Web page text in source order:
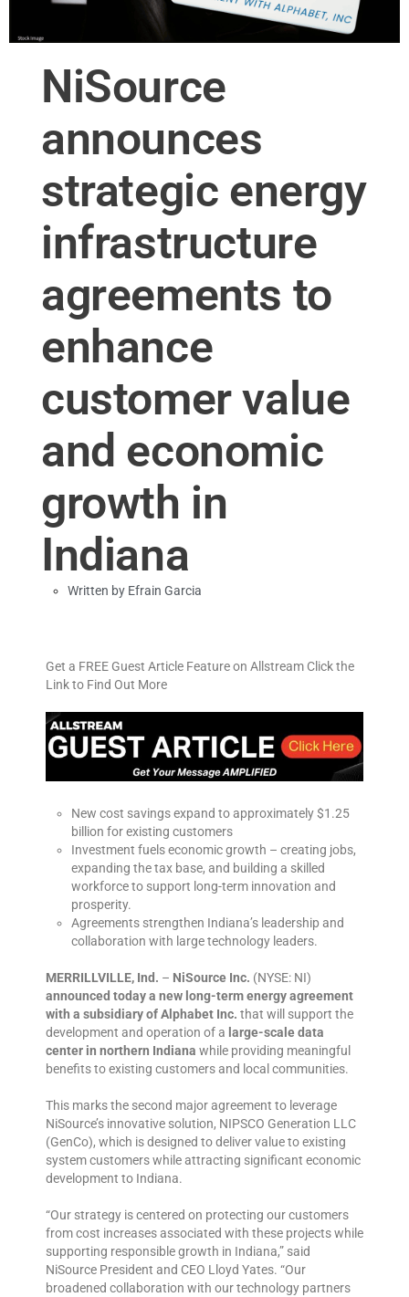
NiSource
announces
strategic energy
infrastructure
agreements to
enhance
customer value
and economic
growth in
Indiana
Written by Efrain Garcia
Get a FREE Guest Article Feature on Allstream Click the
Link to Find Out More
New cost savings expand to approximately $1.25
billion for existing customers
Investment fuels economic growth – creating jobs,
expanding the tax base, and building a skilled
workforce to support long-term innovation and
prosperity.
Agreements strengthen Indiana’s leadership and
collaboration with large technology leaders.
MERRILLVILLE, Ind. – NiSource Inc. (NYSE: NI)
announced today a new long-term energy agreement
with a subsidiary of Alphabet Inc. that will support the
development and operation of a large-scale data
center in northern Indiana while providing meaningful
benefits to existing customers and local communities.
This marks the second major agreement to leverage
NiSource’s innovative solution, NIPSCO Generation LLC
(GenCo), which is designed to deliver value to existing
system customers while attracting significant economic
development to Indiana.
“Our strategy is centered on protecting our customers
from cost increases associated with these projects while
supporting responsible growth in Indiana,” said
NiSource President and CEO Lloyd Yates. “Our
broadened collaboration with our technology partners